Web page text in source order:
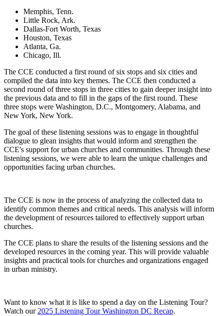
Memphis, Tenn.
Little Rock, Ark.
Dallas-Fort Worth, Texas
Houston, Texas
Atlanta, Ga.
Chicago, Ill.
The CCE conducted a first round of six stops and six cities and
compiled the data into key themes. The CCE then conducted a
second round of three stops in three cities to gain deeper insight into
the previous data and to fill in the gaps ofthe first round. These
three stops were Washington, D.C., Montgomery, Alabama, and
New York, New York.
The goal of these listening sessions was to engage in thoughtful
dialogue to glean insights that would inform and strengthen the
CCE's support for urban churches and communities. Through these
listening sessions, we were able to learn the unique challenges and
opportunities facing urban churches.
The CCE is now in the process ofanalyzing the collected data to
identify common themes and critical needs. This analysis will inform
the development of resources tailored to effectively support urban
churches.
The CCE plans to share the results of the listening sessions and the
developed resources in the coming year. This will provide valuable
insights and practical tools for churches and organizations engaged
in urban ministry.
Want to know what it is like to spend a day on the Listening Tour?
Watch our 2025 Listening Tour Washington DC Recap.